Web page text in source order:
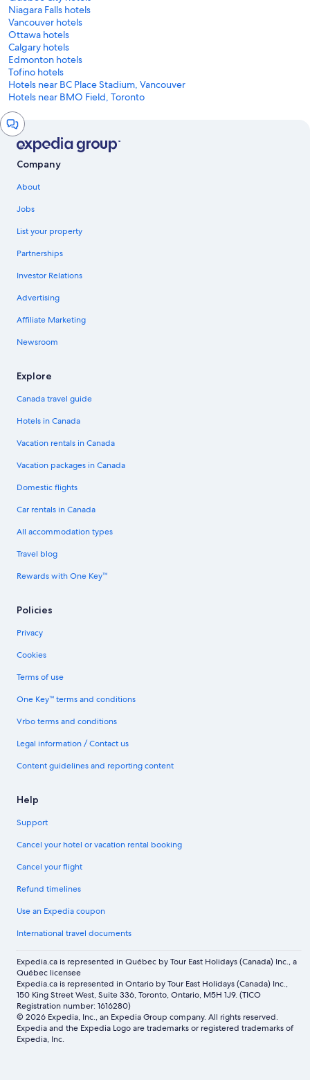
Niagara Falls hotels
Vancouver hotels
Ottawa hotels
Calgary hotels
Edmonton hotels
Tofino hotels
Hotels near BC Place Stadium, Vancouver
Hotels near BMO Field, Toronto
Chat
window
Company
About
Jobs
List your property
Partnerships
Investor Relations
Advertising
Affiliate Marketing
Newsroom
Explore
Canada travel guide
Hotels in Canada
Vacation rentals in Canada
Vacation packages in Canada
Domestic flights
Car rentals in Canada
All accommodation types
Travel blog
Rewards with One Key™
Policies
Privacy
Cookies
Terms of use
One Key™ terms and conditions
Vrbo terms and conditions
Legal information / Contact us
Content guidelines and reporting content
Help
Support
Cancel your hotel or vacation rental booking
Cancel your flight
Refund timelines
Use an Expedia coupon
International travel documents
Expedia.ca is represented in Québec by Tour East Holidays (Canada) Inc., a
Québec licensee
Expedia.ca is represented in Ontario by Tour East Holidays (Canada) Inc.,
150 King Street West, Suite 336, Toronto, Ontario, M5H 1J9. (TICO
Registration number: 1616280)
© 2026 Expedia, Inc., an Expedia Group company. All rights reserved.
Expedia and the Expedia Logo are trademarks or registered trademarks of
Expedia, Inc.